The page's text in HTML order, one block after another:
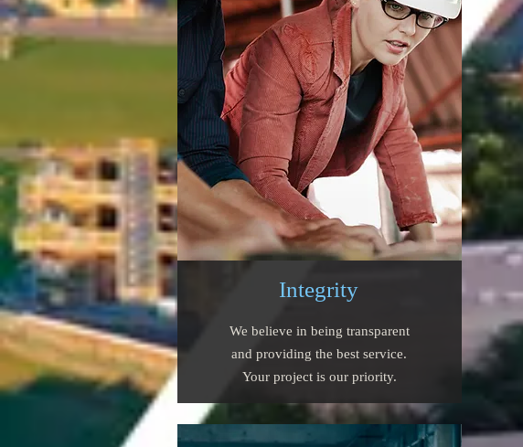
Integrity
We believe in being transparent
and providing the best service.
Your project is our priority.